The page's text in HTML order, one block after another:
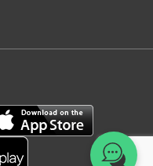
music instructors